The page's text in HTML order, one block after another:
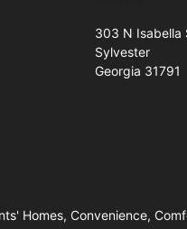
303 N Isabella
Sylvester
Georgia 31791
Homes, Convenience,